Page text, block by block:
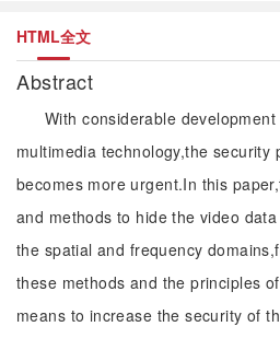
HTML全文
Abstract
With considerable
multimedia technology,the
becomes more urgent.In this
and methods to hide the video
the spatial and frequency
these methods and the principles
means to increase the security of